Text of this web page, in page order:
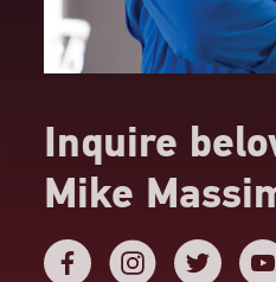
Inquire
Mike